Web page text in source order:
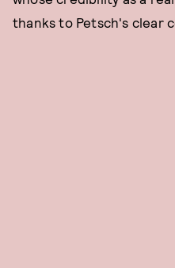
thanks to Petsch's clear